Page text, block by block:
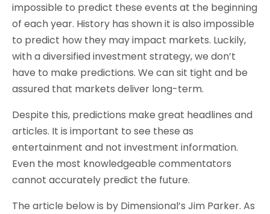
impossible to predict these events at the beginning
of each year. History has shown it is also impossible
to predict how they may impact markets. Luckily,
with a diversified investment strategy, we don’t
have to make predictions. We can sit tight and be
assured that markets deliver long-term.
Despite this, predictions make great headlines and
articles. It is important to see these as
entertainment and not investment information.
Even the most knowledgeable commentators
cannot accurately predict the future.
The article below is by Dimensional’s Jim Parker. As